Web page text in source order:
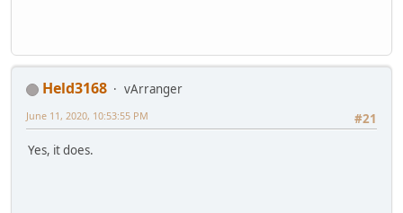
Held3168
vArranger
#21
June 11, 2020, 10:53:55 PM
Yes, it does.